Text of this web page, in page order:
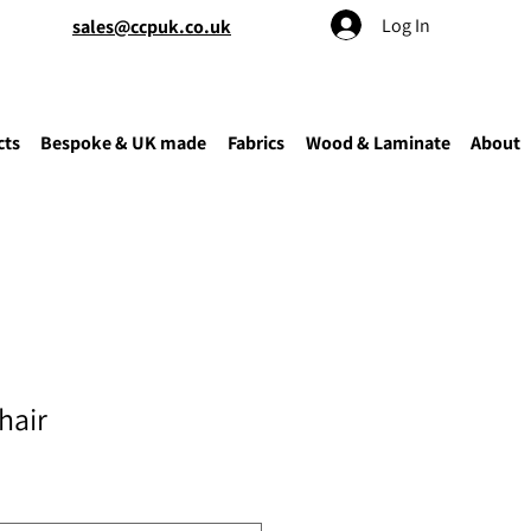
sales@ccpuk.co.uk Log In
Bespoke & UK made Fabrics Wood & Laminate About